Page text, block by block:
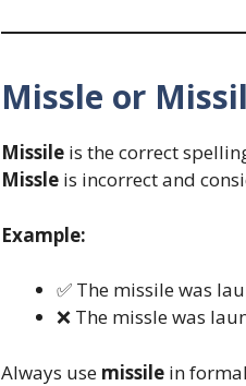
Missle or
Missile is the correct
Missle is incorrect and
Example:
✅ The missile was
❌ The missle was
Always use missile in